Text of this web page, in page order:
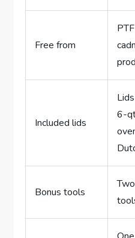
Free from
Included lids
6-
Bonus tools